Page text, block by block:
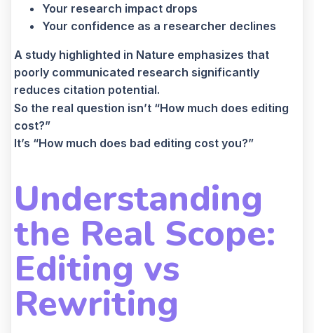
Your research impact drops
Your confidence as a researcher declines
A study highlighted in Nature emphasizes that
poorly communicated research significantly
reduces citation potential.
So the real question isn’t “How much does editing
cost?”
It’s “How much does bad editing cost you?”
Understanding
the Real Scope:
Editing vs
Rewriting